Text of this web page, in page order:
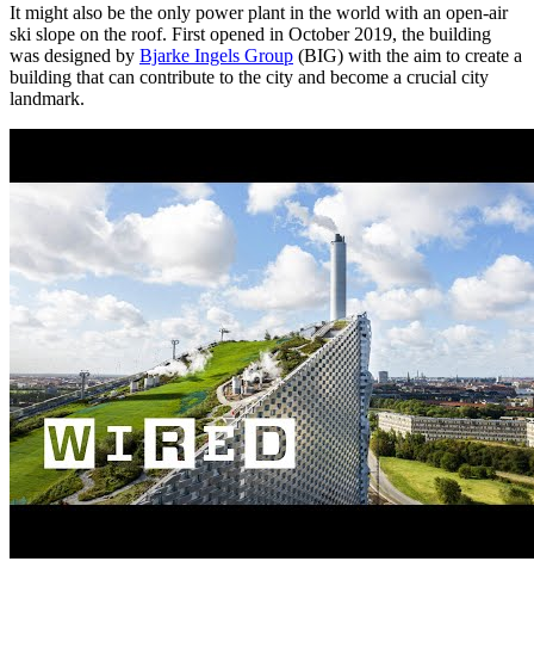
It might also be the only power plant in the world with an open-air
ski slope on the roof. First opened in October 2019, the building
was designed by Bjarke Ingels Group (BIG) with the aim to create a
building that can contribute to the city and become a crucial city
landmark.